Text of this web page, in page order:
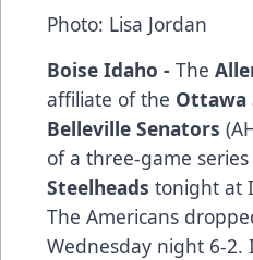
Photo: Lisa Jordan
Boise Idaho - The
affiliate of the Ottawa
Belleville Senators
of a three-game
Steelheads tonight at
The Americans
Wednesday night 6-2.